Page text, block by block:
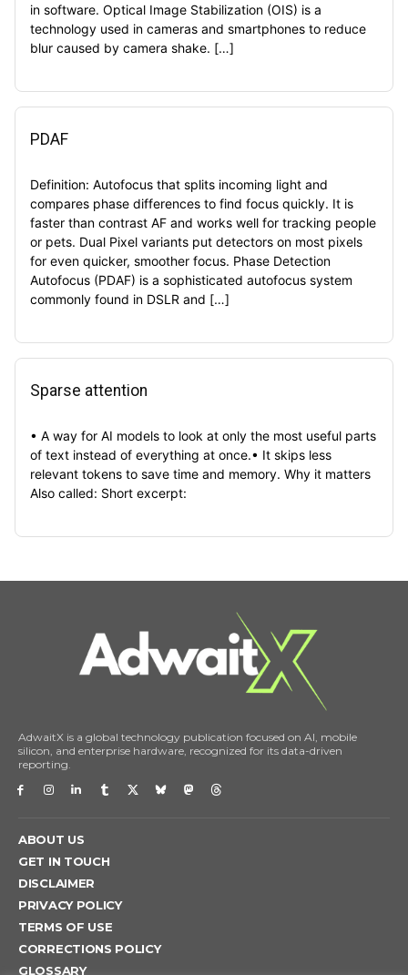
in software. Optical Image Stabilization (OIS) is a
technology used in cameras and smartphones to reduce
blur caused by camera shake. […]
PDAF
Definition: Autofocus that splits incoming light and
compares phase differences to find focus quickly. It is
faster than contrast AF and works well for tracking people
or pets. Dual Pixel variants put detectors on most pixels
for even quicker, smoother focus. Phase Detection
Autofocus (PDAF) is a sophisticated autofocus system
commonly found in DSLR and […]
Sparse attention
• A way for AI models to look at only the most useful parts
of text instead of everything at once.• It skips less
relevant tokens to save time and memory. Why it matters
Also called: Short excerpt:
AdwaitX is a global technology publication focused on AI, mobile
silicon, and enterprise hardware, recognized for its data-driven
reporting.
ABOUT US
GET IN TOUCH
DISCLAIMER
PRIVACY POLICY
TERMS OF USE
CORRECTIONS POLICY
GLOSSARY